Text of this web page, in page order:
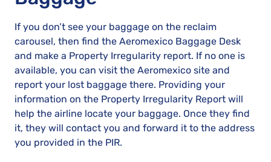
If you don’t see your baggage on the reclaim
carousel, then find the Aeromexico Baggage Desk
and make a Property Irregularity report. If no one is
available, you can visit the Aeromexico site and
report your lost baggage there. Providing your
information on the Property Irregularity Report will
help the airline locate your baggage. Once they find
it, they will contact you and forward it to the address
you provided in the PIR.